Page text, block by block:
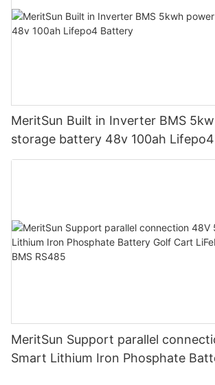
MeritSun Built in Inverter BMS
storage battery 48v 100ah
MeritSun Support parallel
Smart Lithium Iron Phosphate